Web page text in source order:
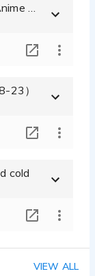
23）
cold
VIEW ALL